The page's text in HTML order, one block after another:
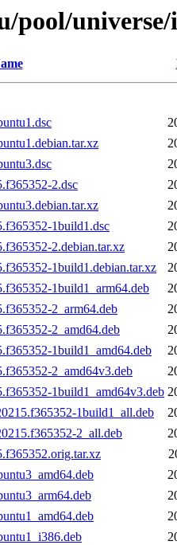
pool/
2.dsc
1build1.dsc
2.debian.tar.xz
1build1.debian.tar.xz
1build1_arm64.deb
2_arm64.deb
2_amd64.deb
1build1_amd64.deb
2_amd64v3.deb
1build1_amd64v3.deb
1build1_all.deb
2_all.deb